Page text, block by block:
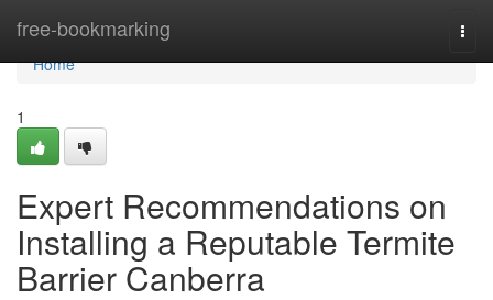
free-bookmarking
Home
Home
1
Expert Recommendations on
Installing a Reputable Termite
Barrier Canberra